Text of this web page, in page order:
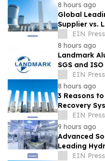
8 hours ago
Global
Supplier vs.
by-Side
Comparison
EIN
8 hours ago
Landmark
SGS and
EIN
8 hours ago
3 Reasons
Recovery
EIN
9 hours ago
Advanced
Leading
Supplier for
EIN